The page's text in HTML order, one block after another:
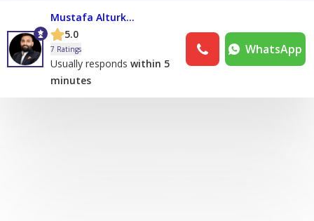
Mustafa Alturkmani
5.0
7 Ratings
Usually responds within 5
minutes
WhatsApp